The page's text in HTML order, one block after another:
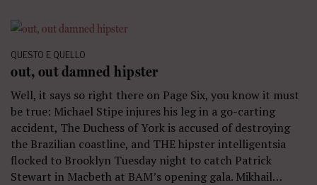
QUESTO E QUELLO
out, out damned hipster
Well, it says so right there on Page Six, you know it must
be true: Michael Stipe injures his leg in a go-carting
accident, The Duchess of York is accused of destroying
the Brazilian coastline, and THE hipster intelligentsia
flocked to Brooklyn Tuesday night to catch Patrick
Stewart in Macbeth at BAM’s opening gala. Mikhail…